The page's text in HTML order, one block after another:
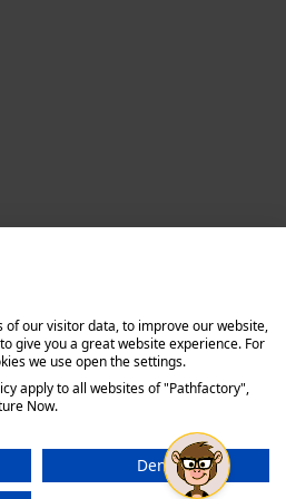
of our visitor data, to improve our website,
give you a great website experience. For
we use open the settings.
apply to all websites of "Pathfactory",
Now.
Deny